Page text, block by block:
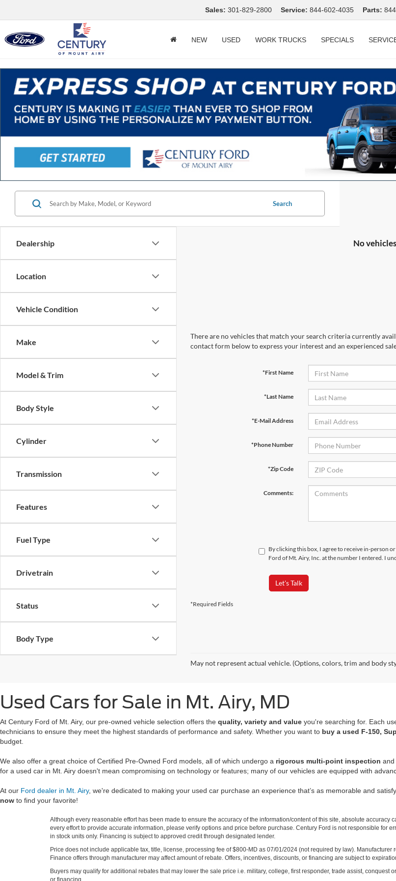
Sales: 301-829-2800 Service: 844-602-4035 Parts:
NEW USED WORK TRUCKS SPECIALS
Dealership
Location
Vehicle Condition
Make
Model & Trim
Body Style
Cylinder
Transmission
Features
Fuel Type
Drivetrain
Status
Body Type
Search
No
There are no vehicles that match your search criteria currently
contact form below to express your interest and an experienced
*First Name
*Last Name
*E-Mail Address
*Phone Number
*Zip Code
Comments:
By clicking this box, I agree to receive in-person
Ford of Mt. Airy, Inc. at the number I entered. I
Let's Talk
*Required Fields
May not represent actual vehicle. (Options, colors, trim and body
Used Cars for Sale in Mt. Airy, MD
At Century Ford of Mt. Airy, our pre-owned vehicle selection offers the quality, variety and value you're searching for. Each
technicians to ensure they meet the highest standards of performance and safety. Whether you want to buy a used F-150,
budget.
We also offer a great choice of Certified Pre-Owned Ford models, all of which undergo a rigorous multi-point inspection and
for a used car in Mt. Airy doesn't mean compromising on technology or features; many of our vehicles are equipped with
At our Ford dealer in Mt. Airy, we're dedicated to making your used car purchase an experience that’s as memorable and
now to find your favorite!
Although every reasonable effort has been made to ensure the accuracy of the information/content of this site, absolute
every effort to provide accurate information, please verify options and price before purchase. Century Ford is not responsible for
in stock units only. Financing is subject to approved credit through designated lender.
Price does not include applicable tax, title, license, processing fee of $800-MD as 07/01/2024 (not required by law).
Finance offers through manufacturer may affect amount of rebate. Offers, incentives, discounts, or financing are subject to
Buyers may qualify for additional rebates that may lower the sale price i.e. military, college, first responder, trade assist, conquest